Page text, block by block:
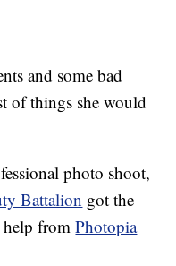
and some bad
of things she would
photo shoot,
Battalion got the
help fromPhotopia